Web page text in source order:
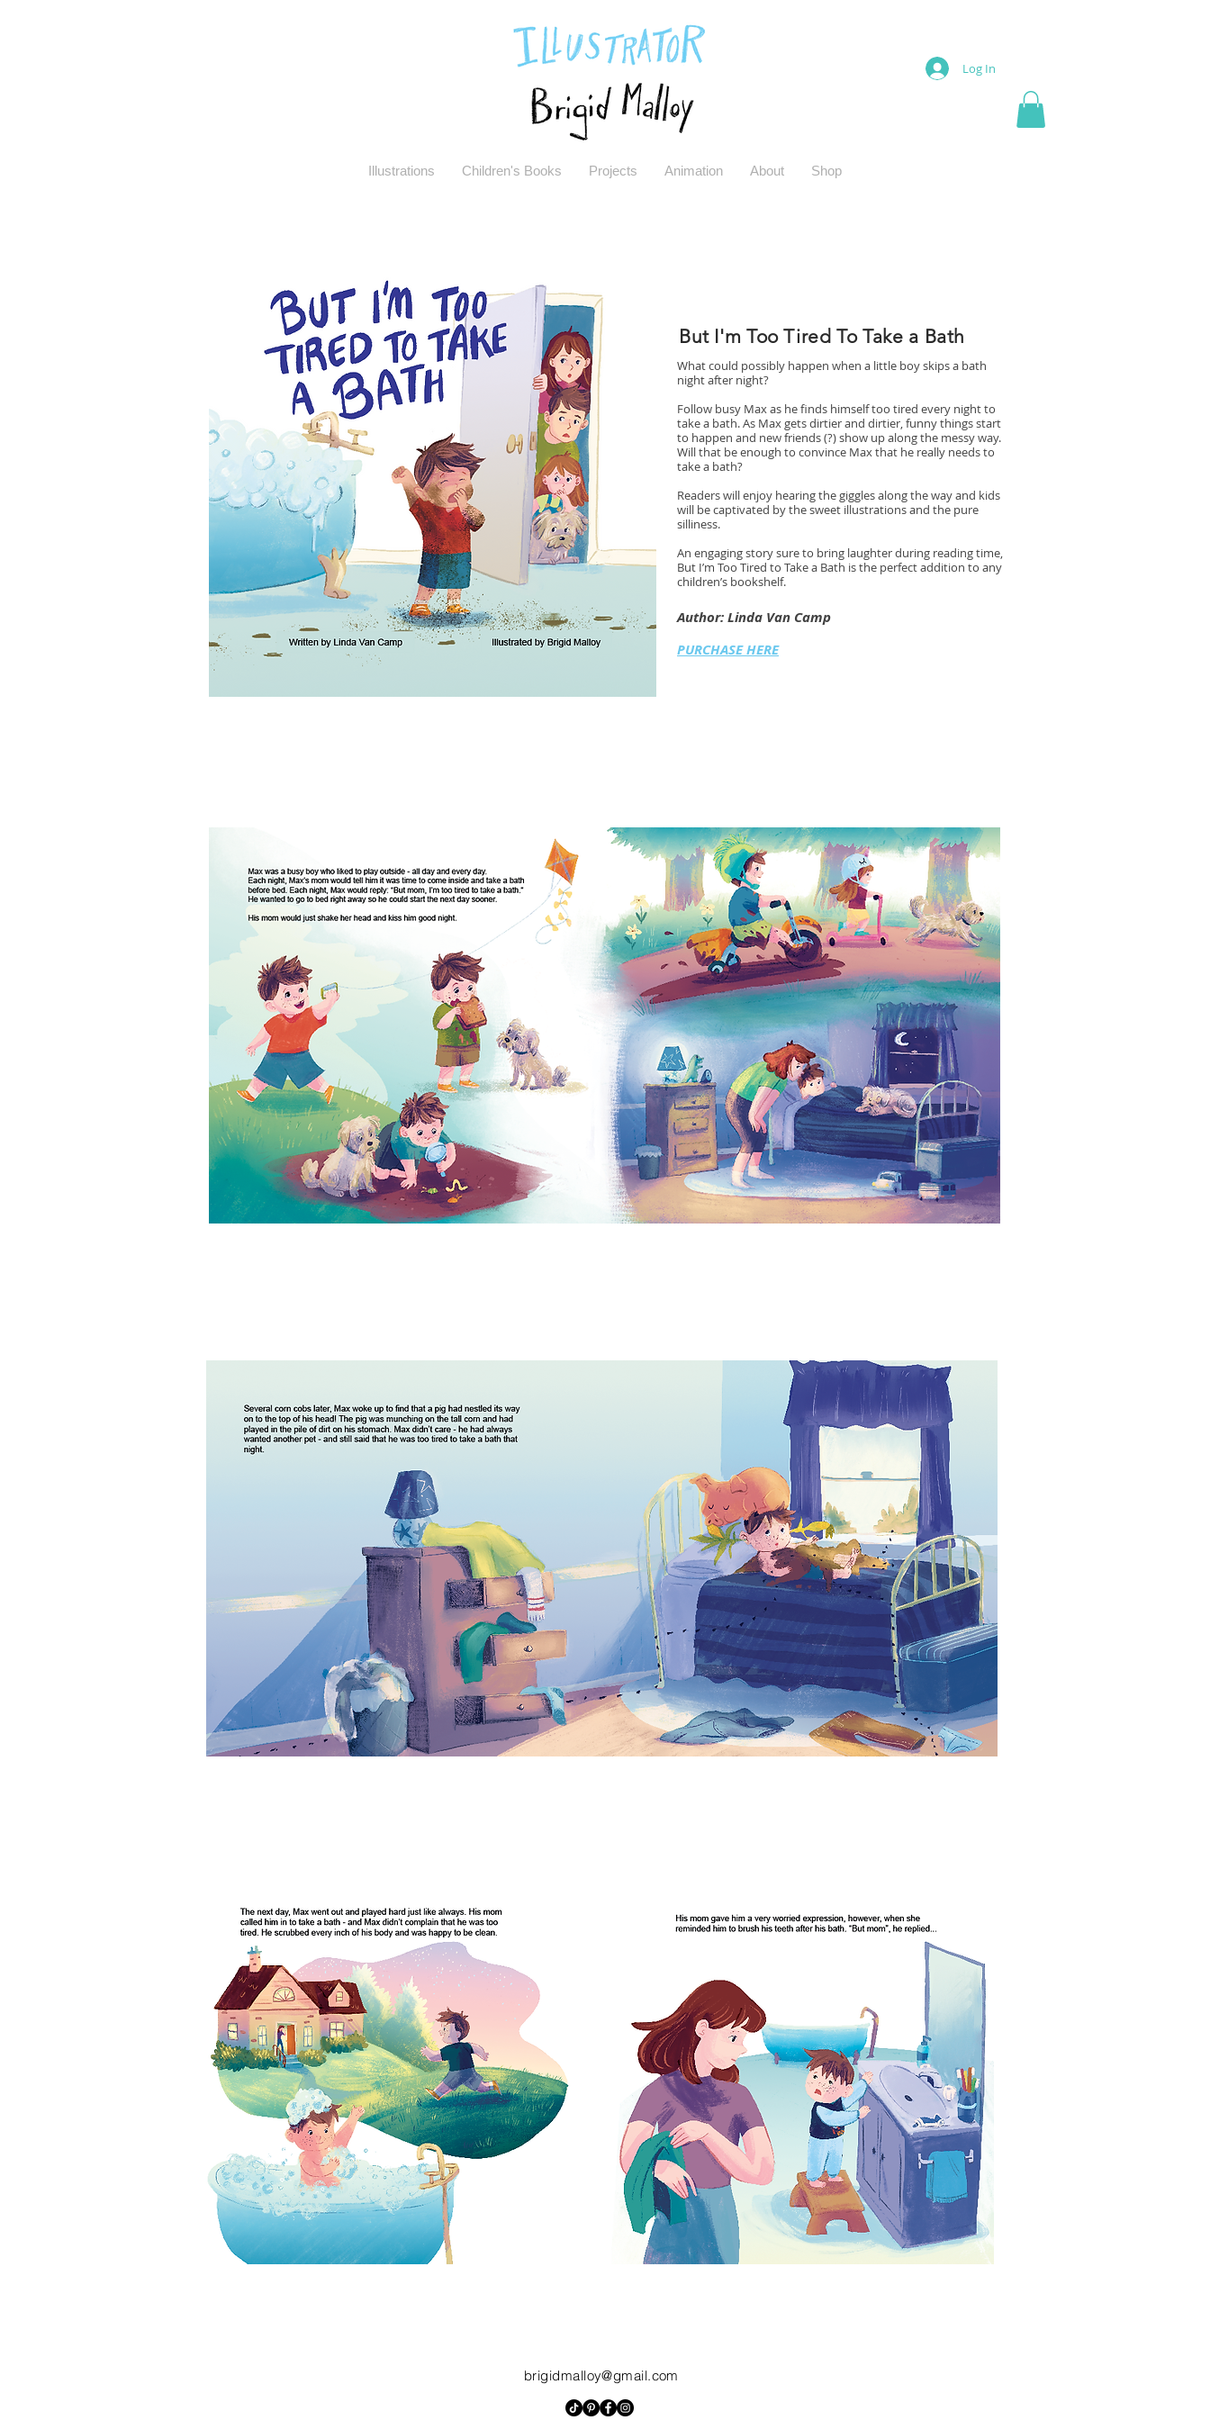
Log In
Illustrations Children's Books Projects Animation About Shop
But I'm Too Tired To Take a Bath
What could possibly happen when a little boy skips a bath
night after night?
Follow busy Max as he finds himself too tired every night to
take a bath. As Max gets dirtier and dirtier, funny things start
to happen and new friends (?) show up along the messy way.
Will that be enough to convince Max that he really needs to
take a bath?
Readers will enjoy hearing the giggles along the way and kids
will be captivated by the sweet illustrations and the pure
silliness.
An engaging story sure to bring laughter during reading time,
But I’m Too Tired to Take a Bath is the perfect addition to any
children’s bookshelf.
Author: Linda Van Camp
PURCHASE HERE
brigidmalloy@gmail.com